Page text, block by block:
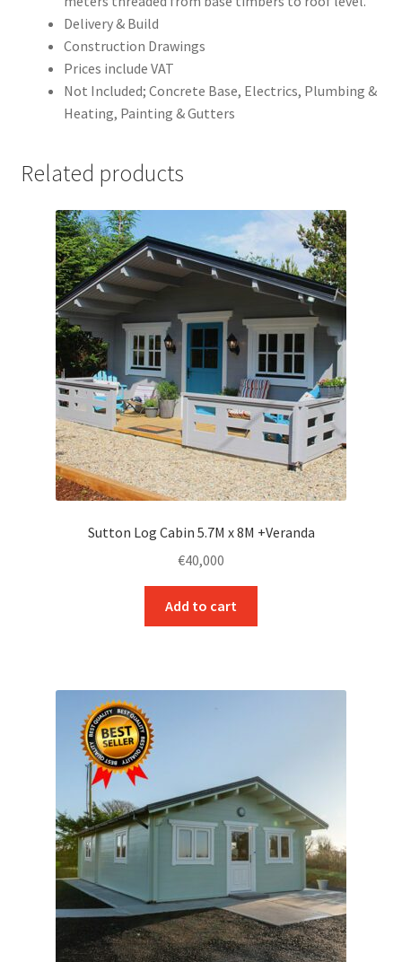
Delivery & Build
Construction Drawings
Prices include VAT
Not Included; Concrete Base, Electrics, Plumbing &
Heating, Painting & Gutters
Related products
Sutton Log Cabin 5.7M x 8M +Veranda
€40,000
Add to cart